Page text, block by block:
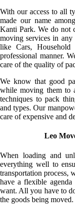
With our access to all
made our name
Kanti Park. We do not
moving services in any
like Cars,
professional manner.
care of the quality of
We know that good
while moving them to
techniques to pack
and types. Our
care of expensive and
Leo
When loading and
everything well to
transportation process,
have a flexible
want. All you have to
the goods being moved.